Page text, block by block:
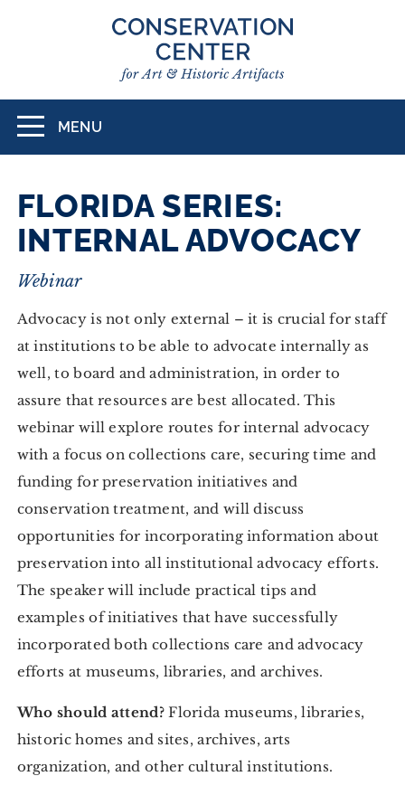
Toggle
navigation
MENU
FLORIDA SERIES:
INTERNAL ADVOCACY
Webinar
Advocacy is not only external – it is crucial for staff
at institutions to be able to advocate internally as
well, to board and administration, in order to
assure that resources are best allocated. This
webinar will explore routes for internal advocacy
with a focus on collections care, securing time and
funding for preservation initiatives and
conservation treatment, and will discuss
opportunities for incorporating information about
preservation into all institutional advocacy efforts.
The speaker will include practical tips and
examples of initiatives that have successfully
incorporated both collections care and advocacy
efforts at museums, libraries, and archives.
Who should attend?Florida museums, libraries,
historic homes and sites, archives, arts
organization, and other cultural institutions.